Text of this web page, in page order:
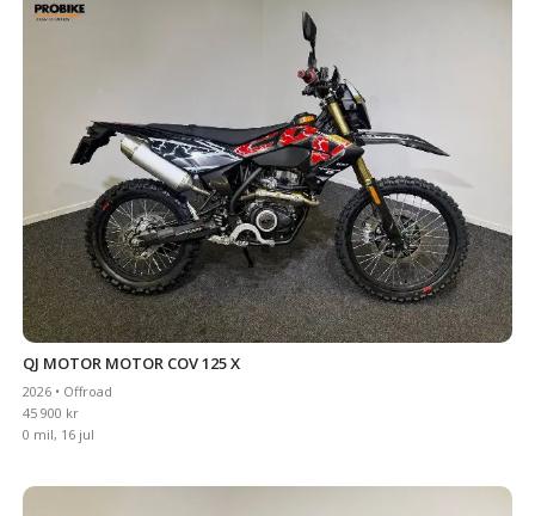
QJ MOTOR MOTOR COV 125 X
2026 • Offroad
45 900 kr
0 mil, 16 jul